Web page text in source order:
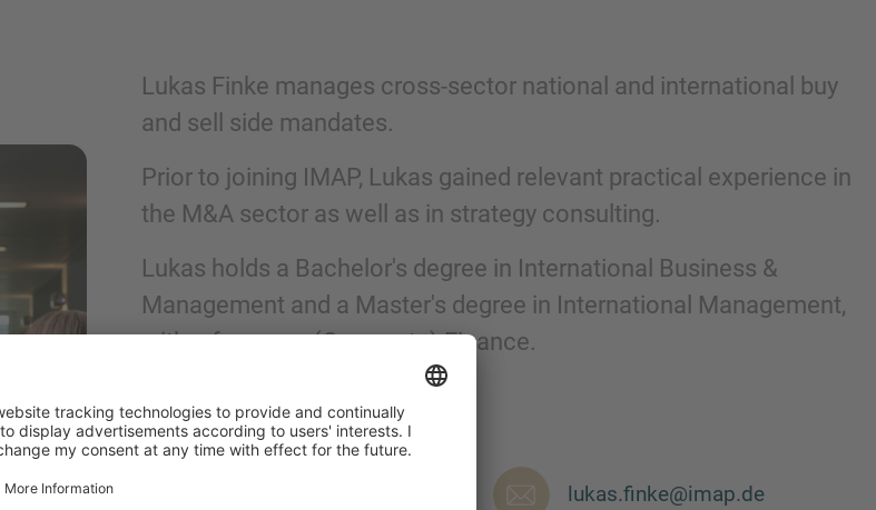
Lukas Finke manages cross-sector national and international buy
and sell side mandates.
Prior to joining IMAP, Lukas gained relevant practical experience in
the M&A sector as well as in strategy consulting.
Lukas holds a Bachelor's degree in International Business &
Management and a Master's degree in International Management,
with a focus on (Corporate) Finance.
lukas.finke@imap.de
Inquiry
Check here to indicate that you have read and agree to the
Policy